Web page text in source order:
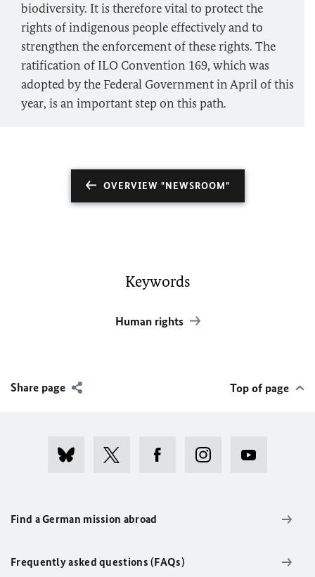
biodiversity. It is therefore vital to protect the
rights of indigenous people effectively and to
strengthen the enforcement of these rights. The
ratification of ILO Convention 169, which was
adopted by the Federal Government in April of this
year, is an important step on this path.
OVERVIEW "NEWSROOM"
Keywords
Human rights
Share page Top of page
Find a German mission abroad
Frequently asked questions (FAQs)